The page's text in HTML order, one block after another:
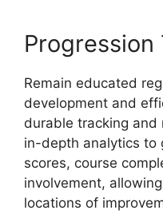
Progression
Remain educated
development and
durable tracking and
in-depth analytics to
scores, course
involvement,
locations of